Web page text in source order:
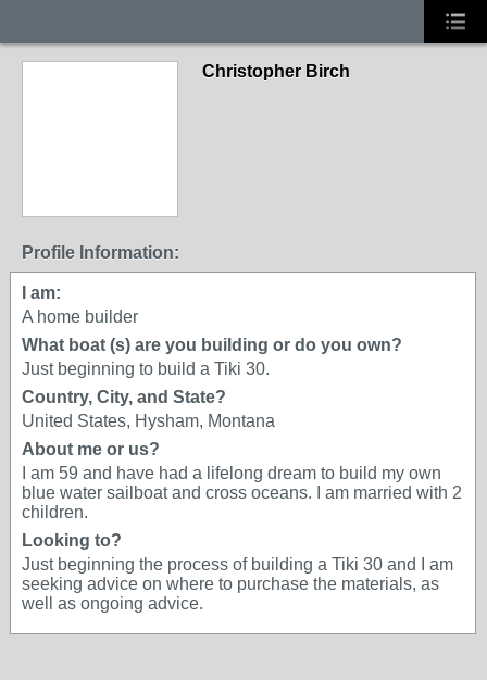
Christopher Birch
Profile Information:
I am:
A home builder
What boat (s) are you building or do you own?
Just beginning to build a Tiki 30.
Country, City, and State?
United States, Hysham, Montana
About me or us?
I am 59 and have had a lifelong dream to build my own
blue water sailboat and cross oceans. I am married with 2
children.
Looking to?
Just beginning the process of building a Tiki 30 and I am
seeking advice on where to purchase the materials, as
well as ongoing advice.